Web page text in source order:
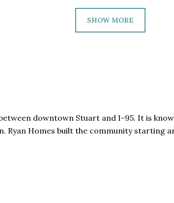
SHOW MORE
downtown Stuart and I-95. It is
Ryan Homes built the community starting